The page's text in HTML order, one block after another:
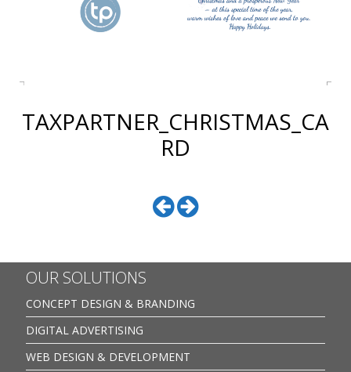
TAXPARTNER_CHRISTMAS_CA
RD
OUR SOLUTIONS
CONCEPT DESIGN & BRANDING
DIGITAL ADVERTISING
WEB DESIGN & DEVELOPMENT